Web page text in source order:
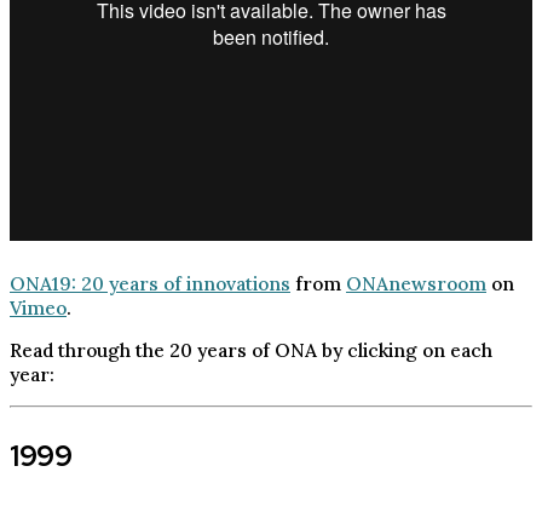
ONA19: 20 years of innovations from ONAnewsroom on
Vimeo.
Read through the 20 years of ONA by clicking on each
year:
1999